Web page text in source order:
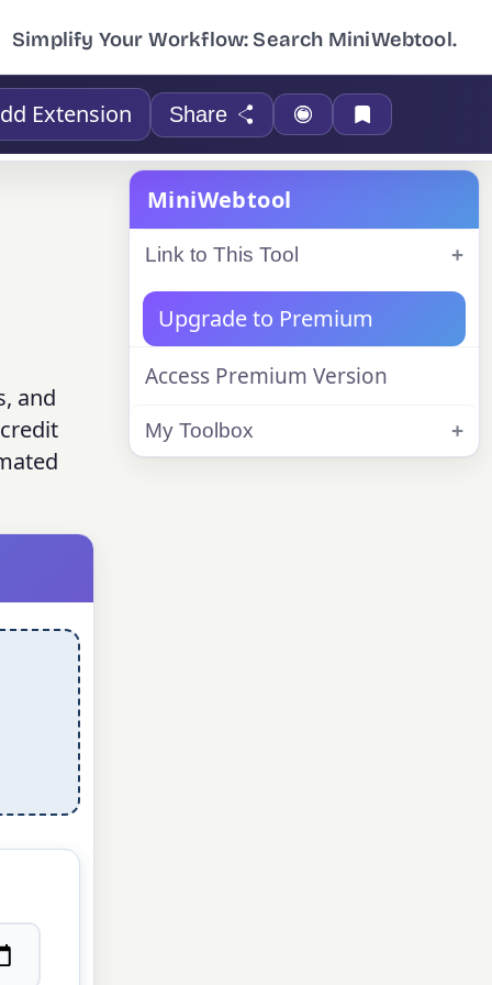
Simplify Your Workflow: Search MiniWebtool.
Extension Share
and
MiniWebtool
Link to This Tool
Upgrade to Premium
Access Premium Version
My Toolbox